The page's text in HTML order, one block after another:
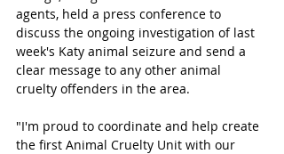
agents, held a press conference to
discuss the ongoing investigation of last
week's Katy animal seizure and send a
clear message to any other animal
cruelty offenders in the area.
"I'm proud to coordinate and help create
the first Animal Cruelty Unit with our